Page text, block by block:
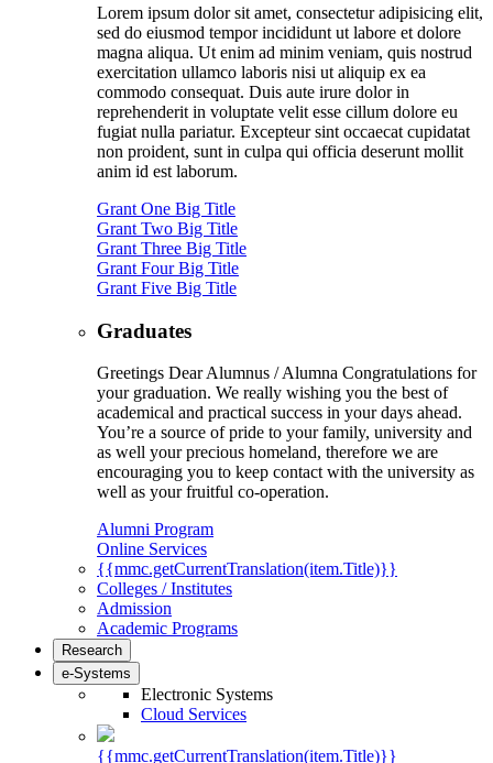
Lorem ipsum dolor sit amet, consectetur adipisicing elit,
sed do eiusmod tempor incididunt ut labore et dolore
magna aliqua. Ut enim ad minim veniam, quis nostrud
exercitation ullamco laboris nisi ut aliquip ex ea
commodo consequat. Duis aute irure dolor in
reprehenderit in voluptate velit esse cillum dolore eu
fugiat nulla pariatur. Excepteur sint occaecat cupidatat
non proident, sunt in culpa qui officia deserunt mollit
anim id est laborum.
Grant One Big Title
Grant Two Big Title
Grant Three Big Title
Grant Four Big Title
Grant Five Big Title
Graduates
Greetings Dear Alumnus / Alumna Congratulations for
your graduation. We really wishing you the best of
academical and practical success in your days ahead.
You’re a source of pride to your family, university and
as well your precious homeland, therefore we are
encouraging you to keep contact with the university as
well as your fruitful co-operation.
Alumni Program
Online Services
{{mmc.getCurrentTranslation(item.Title)}}
Colleges / Institutes
Admission
Academic Programs
Research
e-Systems
Electronic Systems
Cloud Services
{{mmc.getCurrentTranslation(item.Title)}}